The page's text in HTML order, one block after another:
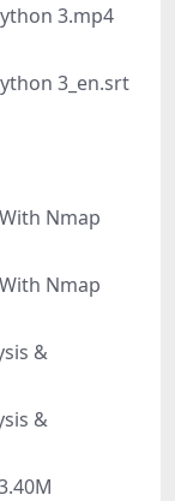
3.mp4
3_en.srt
Nmap
Nmap
&
&